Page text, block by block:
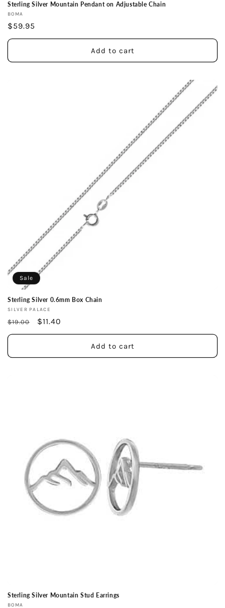
Sterling Silver Mountain Pendant on Adjustable Chain
Vendor:
BOMA
Regular
price
$59.95
Add to cart
Sale
Sterling Silver 0.6mm Box Chain
Vendor:
SILVER PALACE
Regular
price
$19.00
Sale
price
$11.40
Add to cart
Sterling Silver Mountain Stud Earrings
Vendor:
BOMA